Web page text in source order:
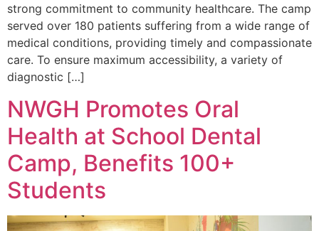
strong commitment to community healthcare. The camp
served over 180 patients suffering from a wide range of
medical conditions, providing timely and compassionate
care. To ensure maximum accessibility, a variety of
diagnostic […]
NWGH Promotes Oral
Health at School Dental
Camp, Benefits 100+
Students